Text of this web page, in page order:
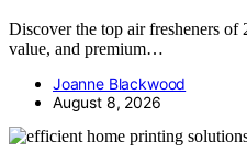
Discover the top air fresheners
value, and premium…
Joanne Blackwood
August 8, 2026